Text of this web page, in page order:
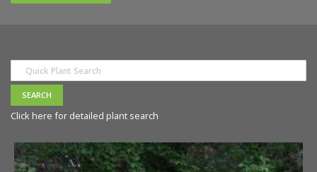
Click here for detailed plant search